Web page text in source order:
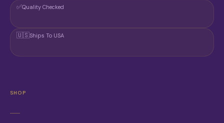
✅Quality Checked
🇺🇸Ships To USA
SHOP